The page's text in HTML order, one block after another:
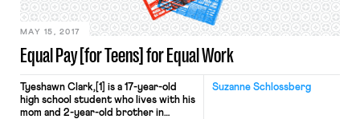
sought to “liquidate” American […]
Equal Pay [for Teens] for Equal Work
MAY 15, 2017
Suzanne Schlossberg
Tyeshawn Clark,[1] is a 17-year-old
high school student who lives with his
mom and 2-year-old brother in